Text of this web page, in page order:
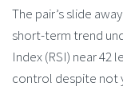
The pair’s slide
short-term trend
Index (RSI) near 42
control despite not